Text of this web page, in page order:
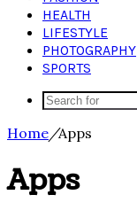
HEALTH
LIFESTYLE
PHOTOGRAPHY
SPORTS
Home/Apps
Apps